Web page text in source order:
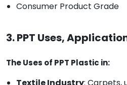
Consumer Product Grade
3. PPT Uses,
The Uses of PPT Plastic in: